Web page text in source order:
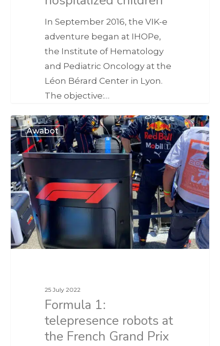
In September 2016, the VIK-e
adventure began at IHOPe,
the Institute of Hematology
and Pediatric Oncology at the
Léon Bérard Center in Lyon.
The objective:…
Awabot
25 July 2022
Formula 1:
telepresence robots at
the French Grand Prix